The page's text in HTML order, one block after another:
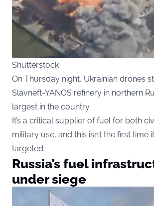
Shutterstock
On Thursday night, Ukrainian drones
Slavneft-YANOS refinery in northern
largest in the country.
It’s a critical supplier of fuel for both
military use, and this isn’t the first time
targeted.
Russia’s fuel
under siege